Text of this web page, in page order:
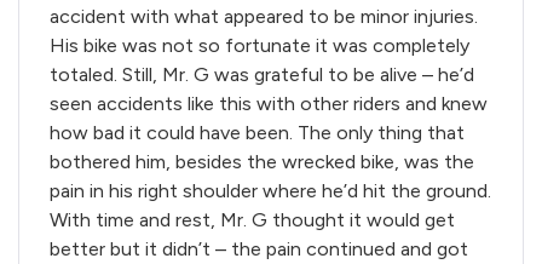
accident with what appeared to be minor injuries.
His bike was not so fortunate it was completely
totaled. Still, Mr. G was grateful to be alive – he’d
seen accidents like this with other riders and knew
how bad it could have been. The only thing that
bothered him, besides the wrecked bike, was the
pain in his right shoulder where he’d hit the ground.
With time and rest, Mr. G thought it would get
better but it didn’t – the pain continued and got